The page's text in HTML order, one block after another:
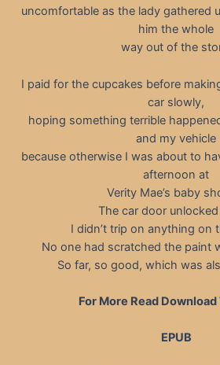
uncomfortable as the lady gathered
him the whole
way out of the
I paid for the cupcakes before
car slowly,
hoping something terrible
and my vehicle
because otherwise I was about to
afternoon at
Verity Mae’s baby
The car door unlocked
I didn’t trip on anything on
No one had scratched the paint
So far, so good, which was
For More Read
EPUB